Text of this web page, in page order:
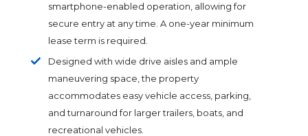
smartphone-enabled operation, allowing for
secure entry at any time. A one-year minimum
lease term is required.
Designed with wide drive aisles and ample
maneuvering space, the property
accommodates easy vehicle access, parking,
and turnaround for larger trailers, boats, and
recreational vehicles.